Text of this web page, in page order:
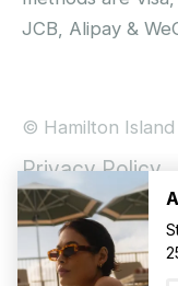
JCB, Alipay &
© Hamilton
Privacy Policy
Booking
Hamilton Island